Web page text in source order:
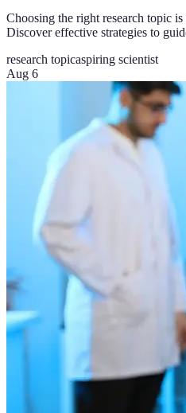
Choosing the right research topic
Discover effective strategies to
research topicaspiring scientist
Aug 6